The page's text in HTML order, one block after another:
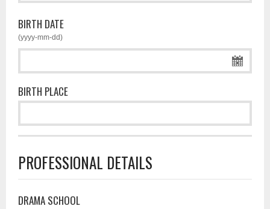
BIRTH DATE
(yyyy-mm-dd)
BIRTH PLACE
PROFESSIONAL DETAILS
DRAMA SCHOOL